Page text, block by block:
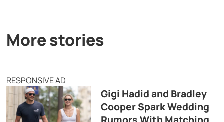
More stories
RESPONSIVE AD
Gigi Hadid and Bradley
Cooper Spark Wedding